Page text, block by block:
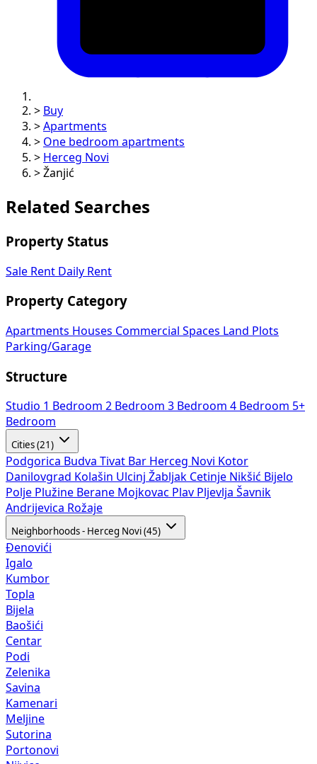
> Buy
> Apartments
> One bedroom apartments
> Herceg Novi
> Žanjić
Related Searches
Property Status
Sale Rent Daily Rent
Property Category
Apartments Houses Commercial Spaces
Land Plots
Parking/Garage
Structure
Studio 1 Bedroom 2 Bedroom 3 Bedroom 4 Bedroom 5+
Bedroom
Cities (21)
Podgorica Budva Tivat Bar Herceg Novi Kotor
Danilovgrad Kolašin Ulcinj Žabljak Cetinje Nikšić Bijelo
Polje Plužine Berane Mojkovac Plav Pljevlja Šavnik
Andrijevica Rožaje
Neighborhoods - Herceg Novi (45)
Đenovići
Igalo
Kumbor
Topla
Bijela
Baošići
Centar
Podi
Zelenika
Savina
Kamenari
Meljine
Sutorina
Portonovi